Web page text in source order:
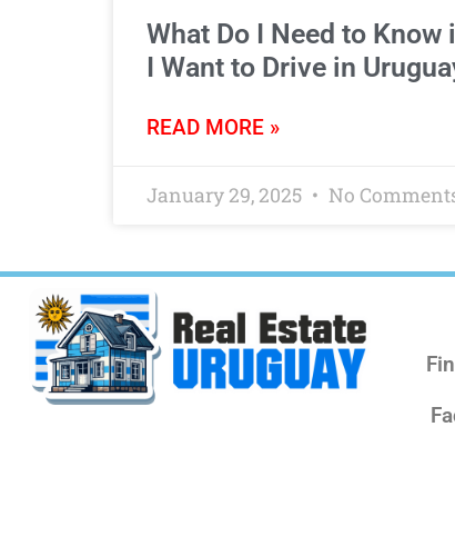
What Do I Need to Know
I Want to Drive in
READ MORE »
January 29, 2025 No